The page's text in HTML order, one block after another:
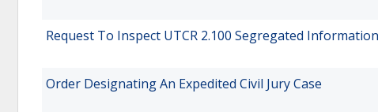
Request To Inspect UTCR 2.100 Segregated
Order Designating An Expedited Civil Jury Case